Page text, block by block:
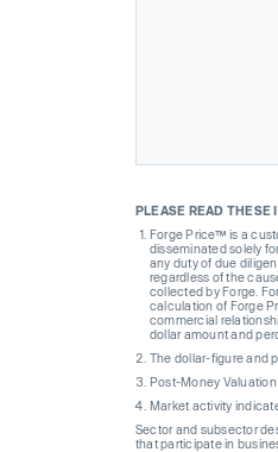
PLEASE READ THESE
Forge Price™ is a
disseminated solely
any duty of due
regardless of the
collected by Forge.
calculation of Forge
commercial
dollar amount and
The dollar-figure and
Post-Money
Market activity
Sector and subsector
that participate in